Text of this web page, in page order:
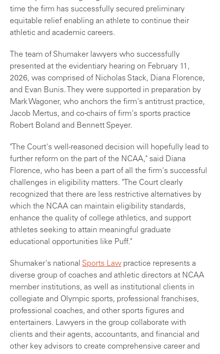
time the firm has successfully secured preliminary
equitable relief enabling an athlete to continue their
athletic and academic careers.
The team of Shumaker lawyers who successfully
presented at the evidentiary hearing on February 11,
2026, was comprised of Nicholas Stack, Diana Florence,
and Evan Bunis. They were supported in preparation by
Mark Wagoner, who anchors the firm's antitrust practice,
Jacob Mertus, and co-chairs of firm's sports practice
Robert Boland and Bennett Speyer.
"The Court's well-reasoned decision will hopefully lead to
further reform on the part of the NCAA," said Diana
Florence, who has been a part of all the firm's successful
challenges in eligibility matters. "The Court clearly
recognized that there are less restrictive alternatives by
which the NCAA can maintain eligibility standards,
enhance the quality of college athletics, and support
athletes seeking to attain meaningful graduate
educational opportunities like Puff."
Shumaker's national Sports Law practice represents a
diverse group of coaches and athletic directors at NCAA
member institutions, as well as institutional clients in
collegiate and Olympic sports, professional franchises,
professional coaches, and other sports figures and
entertainers. Lawyers in the group collaborate with
clients and their agents, accountants, and financial and
other key advisors to create comprehensive career and